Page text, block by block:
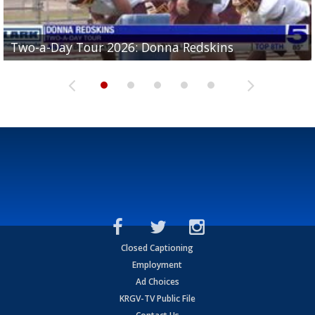
Two-a-Day Tour 2026: Donna Redskins
Two-a-Day Tour 2026: Brownsville Pace Vikings
Two-a-Day Tour 2026: La Joya Coyotes
Two-a-Day Tour 2026: Rio Hondo Bobcats
Two-a-Day Tour 2026: Brownsville St. Joseph
Bloodhounds
Closed Captioning
Employment
Ad Choices
KRGV-TV Public File